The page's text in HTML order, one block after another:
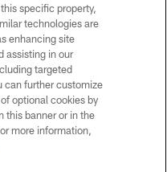
YORK JETS
US
USE
specific property,
technologies are
enhancing site
assisting in our
targeted
can further customize
optional cookies by
this banner or in the
more information,